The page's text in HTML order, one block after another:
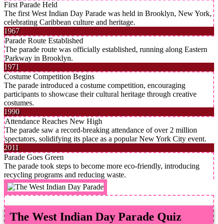
First Parade Held
The first West Indian Day Parade was held in Brooklyn, New York,
celebrating Caribbean culture and heritage.
1967
Parade Route Established
The parade route was officially established, running along Eastern
Parkway in Brooklyn.
1971
Costume Competition Begins
The parade introduced a costume competition, encouraging
participants to showcase their cultural heritage through creative
costumes.
1990
Attendance Reaches New High
The parade saw a record-breaking attendance of over 2 million
spectators, solidifying its place as a popular New York City event.
2011
Parade Goes Green
The parade took steps to become more eco-friendly, introducing
recycling programs and reducing waste.
The West Indian Day Parade Quiz